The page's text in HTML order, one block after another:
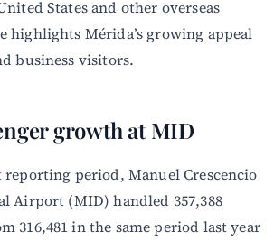
States and other overseas
highlights Mérida’s growing appeal
business visitors.
growth at MID
period, Manuel Crescencio
Airport (MID) handled 357,388
316,481 in the same period last year